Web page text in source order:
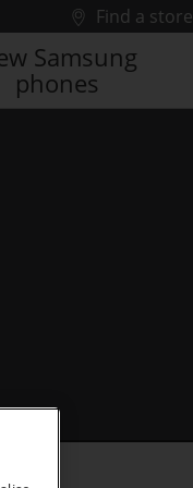
Find a store
Samsung
phones